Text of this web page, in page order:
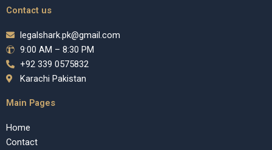
Contact us
legalshark.pk@gmail.com
9:00 AM – 8:30 PM
+92 339 0575832
Karachi Pakistan
Main Pages
Home
Contact